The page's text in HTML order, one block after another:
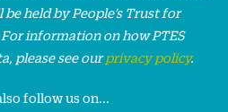
held by People’s Trust for
For information on how PTES
please see ourprivacy policy.
follow us on...